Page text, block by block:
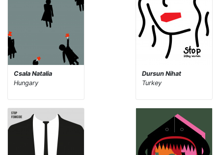
Csala Natalia
Hungary
Dursun Nihat
Turkey